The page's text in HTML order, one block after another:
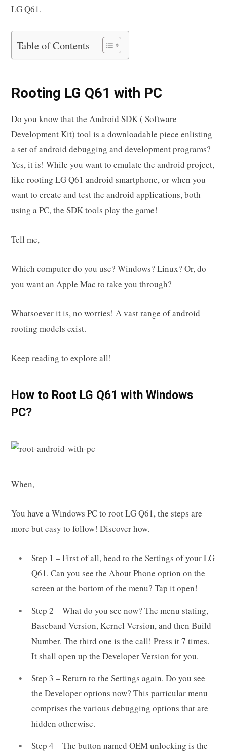
LG Q61.
Table of Contents
Rooting LG Q61 with PC
Do you know that the Android SDK ( Software
Development Kit) tool is a downloadable piece enlisting
a set of android debugging and development programs?
Yes, it is! While you want to emulate the android project,
like rooting LG Q61 android smartphone, or when you
want to create and test the android applications, both
using a PC, the SDK tools play the game!
Tell me,
Which computer do you use? Windows? Linux? Or, do
you want an Apple Mac to take you through?
Whatsoever it is, no worries! A vast range ofandroid
rooting models exist.
Keep reading to explore all!
How to Root LG Q61 with Windows
PC?
When,
You have a Windows PC to root LG Q61, the steps are
more but easy to follow! Discover how.
Step 1 – First of all, head to the Settings of your LG
Q61. Can you see the About Phone option on the
screen at the bottom of the menu? Tap it open!
Step 2 – What do you see now? The menu stating,
Baseband Version, Kernel Version, and then Build
Number. The third one is the call! Press it 7 times.
It shall open up the Developer Version for you.
Step 3 – Return to the Settings again. Do you see
the Developer options now? This particular menu
comprises the various debugging options that are
hidden otherwise.
Step 4 – The button named OEM unlocking is the